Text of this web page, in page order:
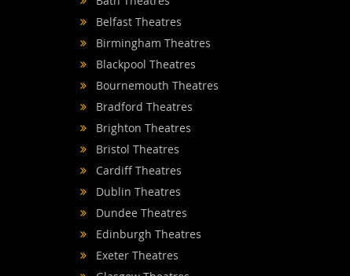
Belfast Theatres
Birmingham Theatres
Blackpool Theatres
Bournemouth Theatres
Bradford Theatres
Brighton Theatres
Bristol Theatres
Cardiff Theatres
Dublin Theatres
Dundee Theatres
Edinburgh Theatres
Exeter Theatres